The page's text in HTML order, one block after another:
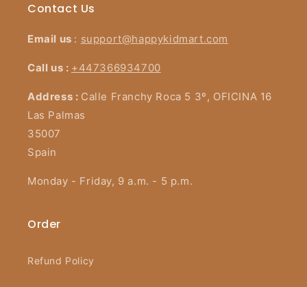
Contact Us
Email us : support@happykidmart.com
Call us : +447366934700
Address : Calle Franchy Roca 5 3º, OFICINA 16
Las Palmas
35007
Spain
Monday - Friday, 9 a.m. - 5 p.m.
Order
Refund Policy